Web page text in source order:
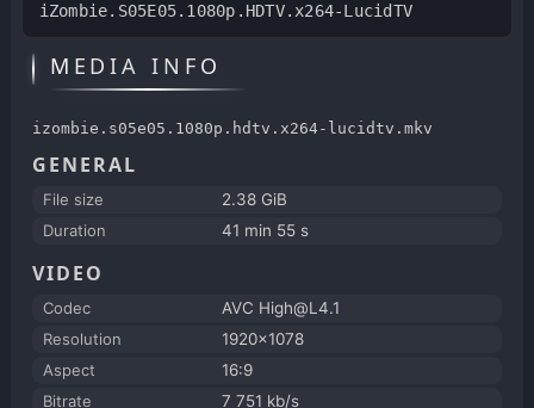
iZombie.S05E05.1080p.HDTV.x264-LucidTV
MEDIA INFO
izombie.s05e05.1080p.hdtv.x264-lucidtv.mkv
GENERAL
File size
2.38 GiB
Duration
41 min 55 s
VIDEO
Codec
AVC High@L4.1
Resolution
1920x1078
Aspect
16:9
Bitrate
7 751 kb/s